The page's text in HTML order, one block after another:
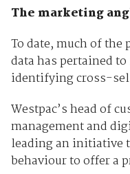
The marketing
To date, much of
data has pertained
identifying cross-
Westpac’s head of
management and
leading an initiative
behaviour to offer a